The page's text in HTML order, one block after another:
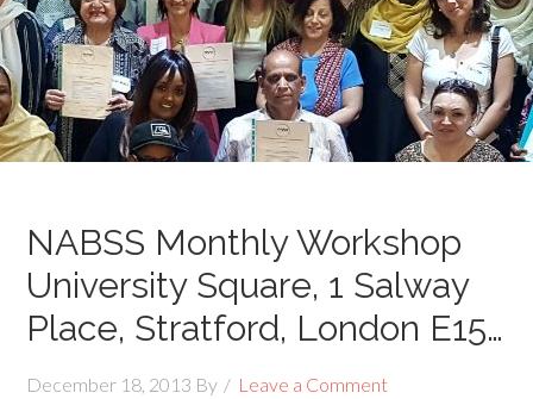
NABSS Monthly Workshop
University Square, 1 Salway
Place, Stratford, London E15…
December 18, 2013 By Leave a Comment